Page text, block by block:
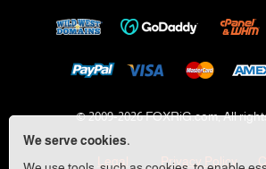
We serve cookies.
© 2009-2026 FOXRiG.com, All
Legal Privacy Policy